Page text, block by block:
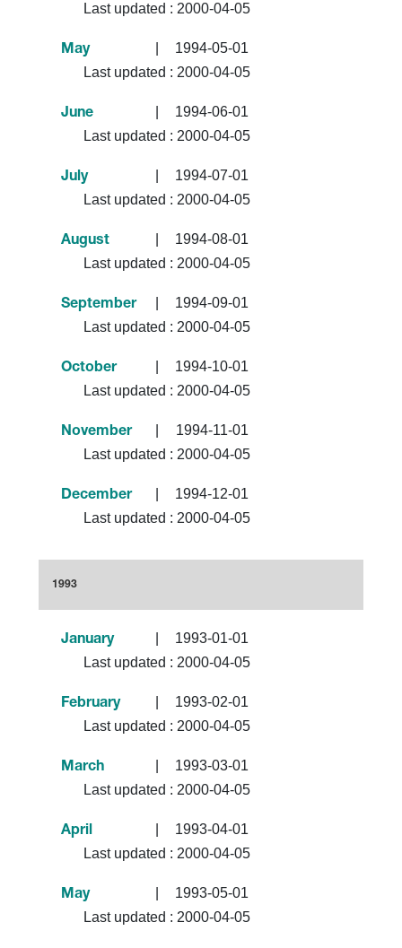
Last updated : 2000-04-05
May
1994-05-01
Last updated : 2000-04-05
June
1994-06-01
Last updated : 2000-04-05
July
1994-07-01
Last updated : 2000-04-05
August
1994-08-01
Last updated : 2000-04-05
September
1994-09-01
Last updated : 2000-04-05
October
1994-10-01
Last updated : 2000-04-05
November
1994-11-01
Last updated : 2000-04-05
December
1994-12-01
Last updated : 2000-04-05
1993
January
1993-01-01
Last updated : 2000-04-05
February
1993-02-01
Last updated : 2000-04-05
March
1993-03-01
Last updated : 2000-04-05
April
1993-04-01
Last updated : 2000-04-05
May
1993-05-01
Last updated : 2000-04-05